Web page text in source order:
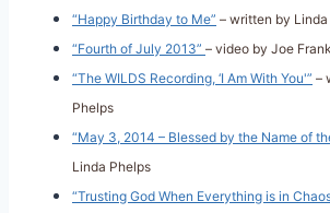
“Happy Birthday to Me” – written by
“Fourth of July 2013” – video by Joe Frank
“The WILDS Recording, ‘I Am With You'” –
Phelps
“May 3, 2014 – Blessed by the Name of
Linda Phelps
“Trusting God When Everything is in